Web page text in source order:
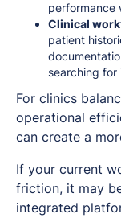
performance
Clinical
patient
searching for
For clinics
operational
can create a
If your current
friction, it may
integrated